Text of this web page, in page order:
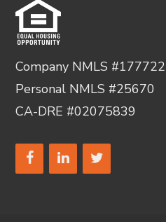
Company NMLS
Personal NMLS #25670
CA-DRE #02075839